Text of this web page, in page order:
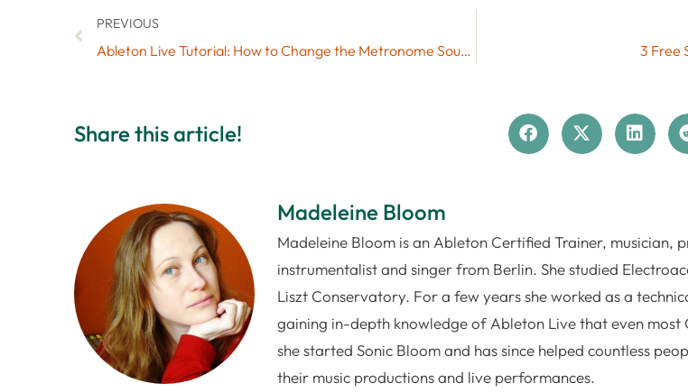
PREVIOUS
Ableton Live Tutorial: How to Change the Metronome Sound 3 Free
Share this article!
Madeleine Bloom
Madeleine Bloom is an Ableton Certified Trainer, musician,
instrumentalist and singer from Berlin. She studied
Liszt Conservatory. For a few years she worked as a
gaining in-depth knowledge of Ableton Live that even most
she started Sonic Bloom and has since helped countless
their music productions and live performances.